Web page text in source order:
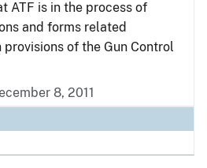
ATF is in the process of
and forms related
of the Gun Control
8, 2011